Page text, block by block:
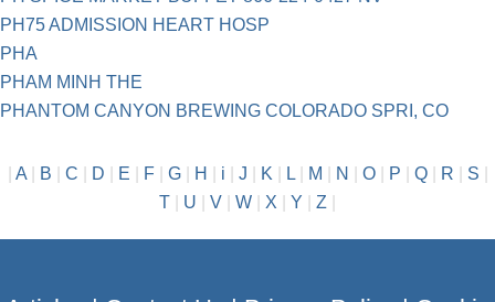
PH75 ADMISSION HEART HOSP
PHA
PHAM MINH THE
PHANTOM CANYON BREWING COLORADO SPRI, CO
A| B C D E F| G| H i J K L| M N O| P Q| R S
T
U V W X Y Z